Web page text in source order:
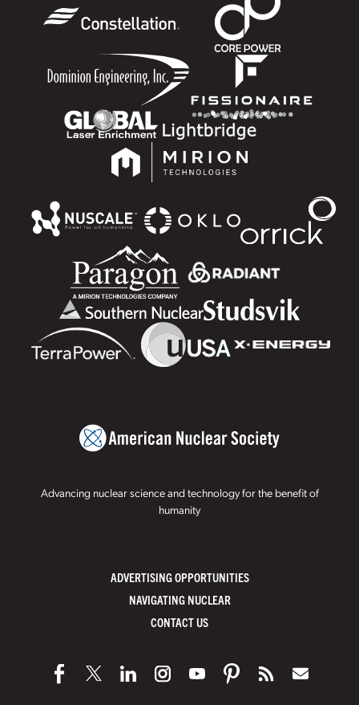
Advancing nuclear science and technology for the benefit of
humanity
ADVERTISING OPPORTUNITIES
NAVIGATING NUCLEAR
CONTACT US